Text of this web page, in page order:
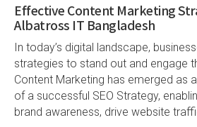
Effective Content Marketing
Albatross IT Bangladesh
In today’s digital landscape,
strategies to stand out and engage
Content Marketing has emerged as
of a successful SEO Strategy,
brand awareness, drive website